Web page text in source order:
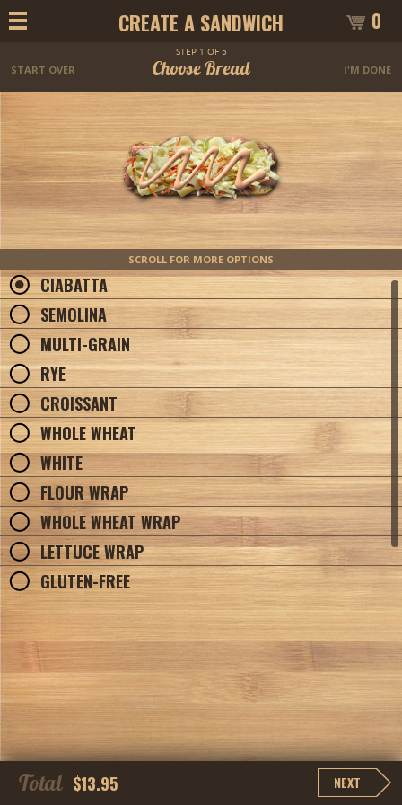
CREATE A SANDWICH 0
STEP 1 OF 5
START OVER Choose Bread I'M DONE
SCROLL FOR MORE OPTIONS
CIABATTA
SEMOLINA
MULTI-GRAIN
RYE
CROISSANT
WHOLE WHEAT
WHITE
FLOUR WRAP
WHOLE WHEAT WRAP
LETTUCE WRAP
GLUTEN-FREE
Total $13.95 NEXT